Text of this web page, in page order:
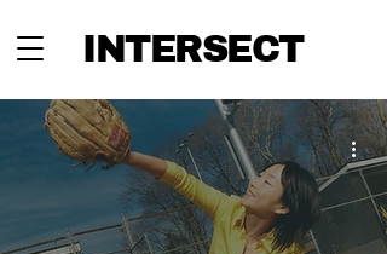
INTERSECT